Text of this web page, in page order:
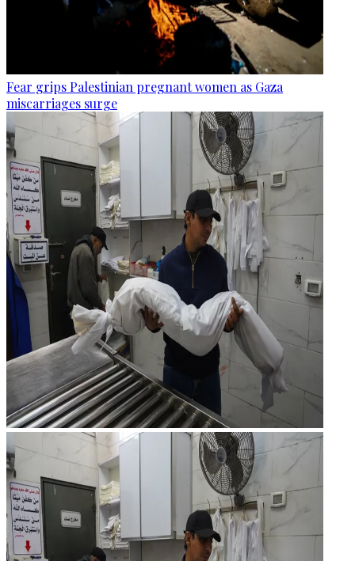
Fear grips Palestinian pregnant women as Gaza
miscarriages surge